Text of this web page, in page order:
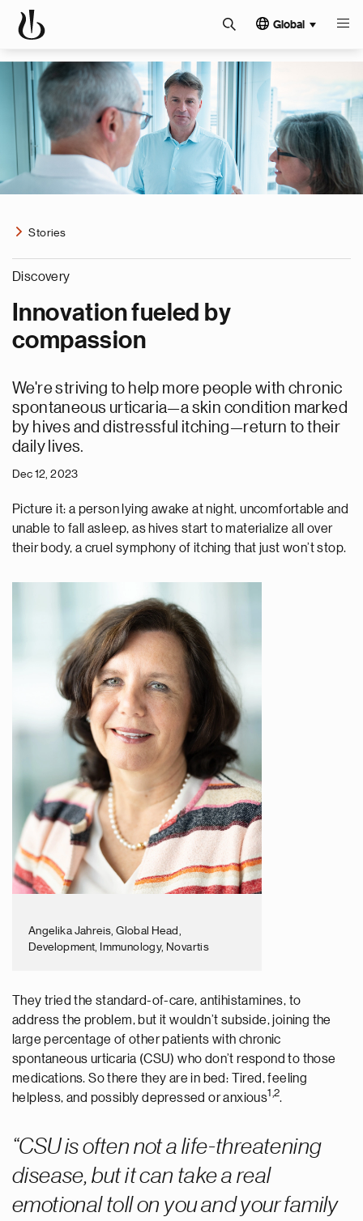
Global
Stories
Discovery
Innovation fueled by
compassion
We're striving to help more people with chronic
spontaneous urticaria—a skin condition marked
by hives and distressful itching—return to their
daily lives.
Dec 12, 2023
Picture it: a person lying awake at night, uncomfortable and
unable to fall asleep, as hives start to materialize all over
their body, a cruel symphony of itching that just won’t stop.
Angelika Jahreis, Global Head,
Development, Immunology, Novartis
They tried the standard-of-care, antihistamines, to
address the problem, but it wouldn’t subside, joining the
large percentage of other patients with chronic
spontaneous urticaria (CSU) who don’t respond to those
medications. So there they are in bed: Tired, feeling
helpless, and possibly depressed or anxious1,2.
CSU is often not a life-threatening
disease, but it can take a real
emotional toll on you and your family